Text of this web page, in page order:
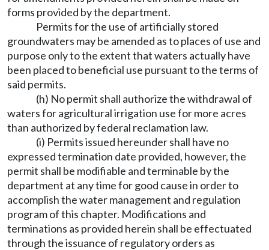
forms provided by the department.
Permits for the use of artificially stored
groundwaters may be amended as to places of use and
purpose only to the extent that waters actually have
been placed to beneficial use pursuant to the terms of
said permits.
(h) No permit shall authorize the withdrawal of
waters for agricultural irrigation use for more acres
than authorized by federal reclamation law.
(i) Permits issued hereunder shall have no
expressed termination date provided, however, the
permit shall be modifiable and terminable by the
department at any time for good cause in order to
accomplish the water management and regulation
program of this chapter. Modifications and
terminations as provided herein shall be effectuated
through the issuance of regulatory orders as